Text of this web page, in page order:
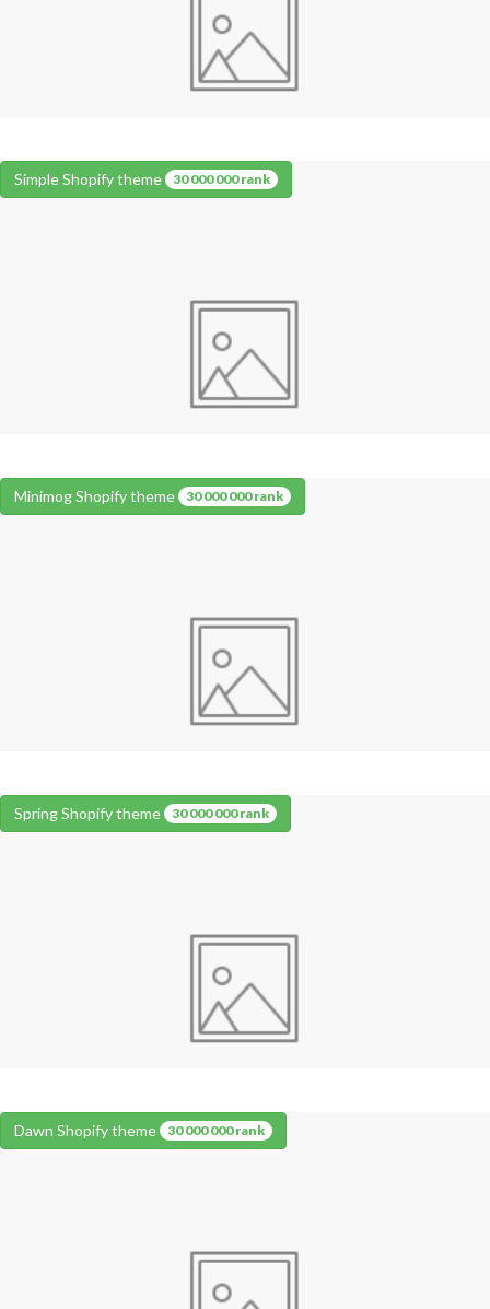
Simple Shopify theme 30 000 000 rank
Minimog Shopify theme 30 000 000 rank
Spring Shopify theme 30 000 000 rank
Dawn Shopify theme 30 000 000 rank